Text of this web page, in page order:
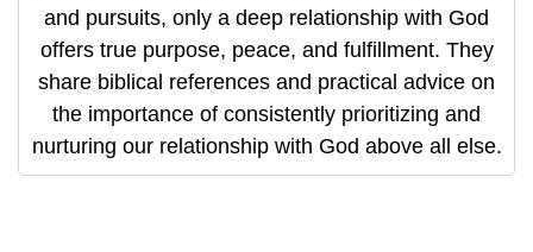
and pursuits, only a deep relationship with God
offers true purpose, peace, and fulfillment. They
share biblical references and practical advice on
the importance of consistently prioritizing and
nurturing our relationship with God above all else.